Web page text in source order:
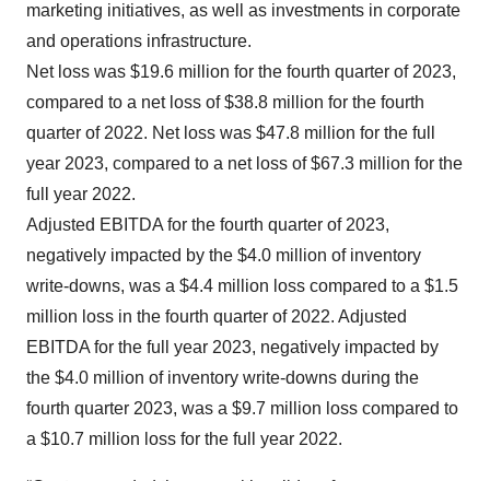
marketing initiatives, as well as investments in corporate
and operations infrastructure.
Net loss was $19.6 million for the fourth quarter of 2023,
compared to a net loss of $38.8 million for the fourth
quarter of 2022. Net loss was $47.8 million for the full
year 2023, compared to a net loss of $67.3 million for the
full year 2022.
Adjusted EBITDA for the fourth quarter of 2023,
negatively impacted by the $4.0 million of inventory
write-downs, was a $4.4 million loss compared to a $1.5
million loss in the fourth quarter of 2022. Adjusted
EBITDA for the full year 2023, negatively impacted by
the $4.0 million of inventory write-downs during the
fourth quarter 2023, was a $9.7 million loss compared to
a $10.7 million loss for the full year 2022.